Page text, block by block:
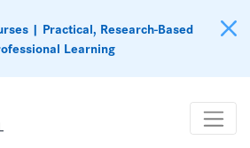
| Practical, Research-Based
Learning